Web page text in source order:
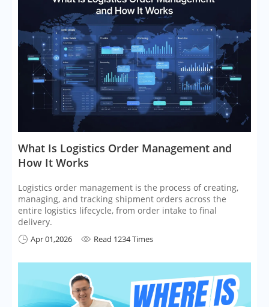
What Is Logistics Order Management and
How It Works
Logistics order management is the process of creating,
managing, and tracking shipment orders across the
entire logistics lifecycle, from order intake to final
delivery.
 Apr 01,2026  Read 1234 Times